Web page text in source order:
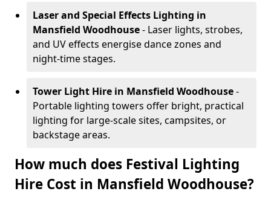
Laser and Special Effects Lighting in
Mansfield Woodhouse- Laser lights, strobes,
and UV effects energise dance zones and
night-time stages.
Tower Light Hire in Mansfield Woodhouse-
Portable lighting towers offer bright, practical
lighting for large-scale sites, campsites, or
backstage areas.
How much does Festival Lighting
Hire Cost in Mansfield Woodhouse?